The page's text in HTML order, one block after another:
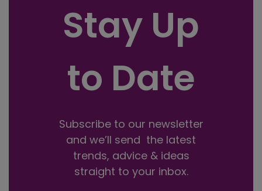
Stay Up
to Date
Subscribe to our newsletter
and we’ll send the latest
trends, advice & ideas
straight to your inbox.